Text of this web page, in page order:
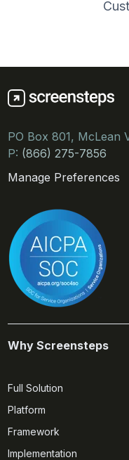
PO Box 801, McLean
P: (866) 275-7856
Manage Preferences
Why Screensteps
Full Solution
Platform
Framework
Implementation